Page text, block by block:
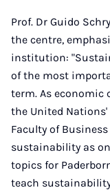
Prof. Dr Guido
the centre,
institution:
of the most
term. As economic
the United Nations'
Faculty of
sustainability as
topics for
teach